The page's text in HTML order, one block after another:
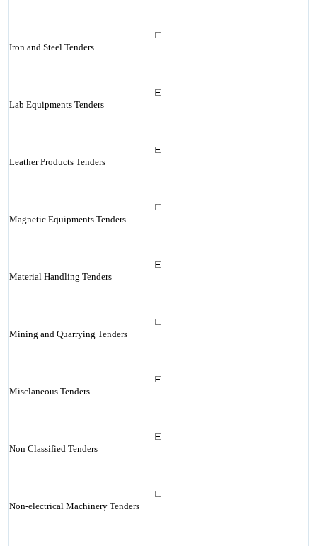
Iron and Steel Tenders
Lab Equipments Tenders
Leather Products Tenders
Magnetic Equipments Tenders
Material Handling Tenders
Mining and Quarrying Tenders
Misclaneous Tenders
Non Classified Tenders
Non-electrical Machinery Tenders